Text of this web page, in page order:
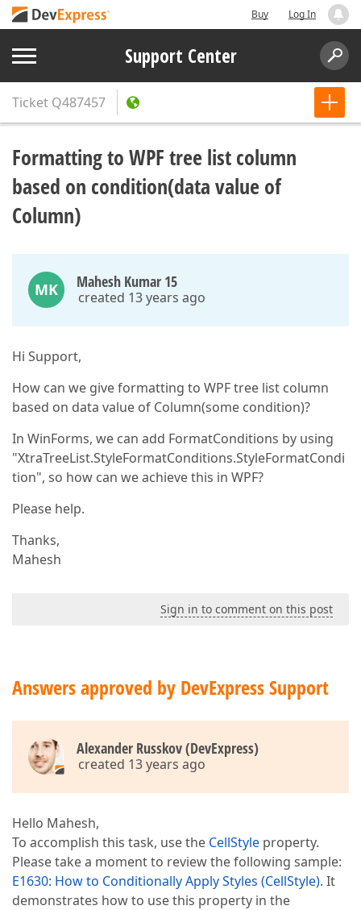
Buy Log In
Support Center
Ticket Q487457
Formatting to WPF tree list column
based on condition(data value of
Column)
MK Mahesh Kumar 15
created 13 years ago
Hi Support,
How can we give formatting to WPF tree list column
based on data value of Column(some condition)?
In WinForms, we can add FormatConditions by using
"XtraTreeList.StyleFormatConditions.StyleFormatCondi
tion", so how can we achieve this in WPF?
Please help.
Thanks,
Mahesh
Sign in to comment on this post
Answers approved by DevExpress Support
Alexander Russkov (DevExpress)
created 13 years ago
Hello Mahesh,
To accomplish this task, use the CellStyle property.
Please take a moment to review the following sample:
E1630: How to Conditionally Apply Styles (CellStyle). It
demonstrates how to use this property in the